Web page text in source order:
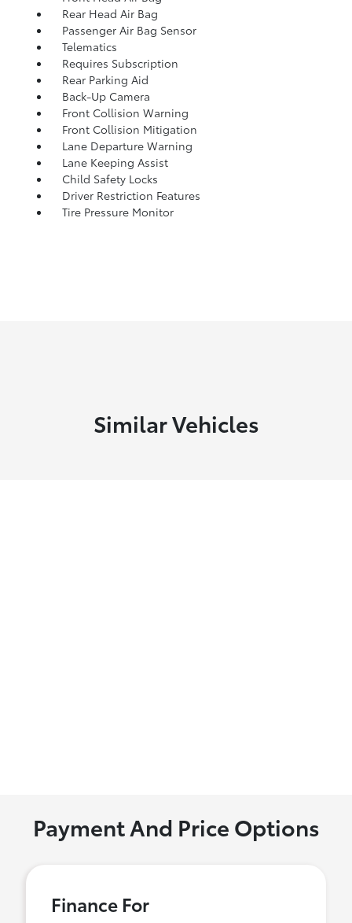
Rear Head Air Bag
Passenger Air Bag Sensor
Telematics
Requires Subscription
Rear Parking Aid
Back-Up Camera
Front Collision Warning
Front Collision Mitigation
Lane Departure Warning
Lane Keeping Assist
Child Safety Locks
Driver Restriction Features
Tire Pressure Monitor
Similar Vehicles
Payment And Price Options
Finance For